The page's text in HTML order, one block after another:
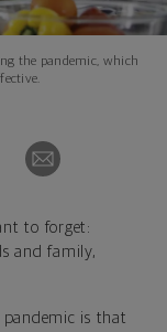
the pandemic, which
to forget:
and family,
pandemic is that